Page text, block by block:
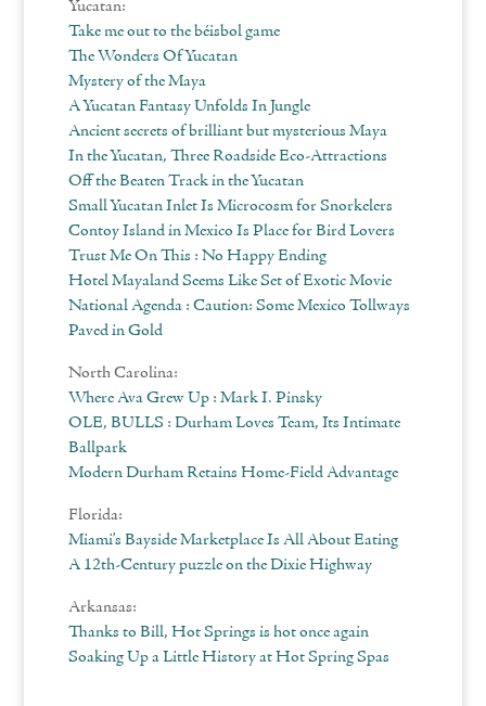
Yucatan:
Take me out to the béisbol game
The Wonders Of Yucatan
Mystery of the Maya
A Yucatan Fantasy Unfolds In Jungle
Ancient secrets of brilliant but mysterious Maya
In the Yucatan, Three Roadside Eco-Attractions
Off the Beaten Track in the Yucatan
Small Yucatan Inlet Is Microcosm for Snorkelers
Contoy Island in Mexico Is Place for Bird Lovers
Trust Me On This : No Happy Ending
Hotel Mayaland Seems Like Set of Exotic Movie
National Agenda : Caution: Some Mexico Tollways
Paved in Gold
North Carolina:
Where Ava Grew Up : Mark I. Pinsky
OLE, BULLS : Durham Loves Team, Its Intimate
Ballpark
Modern Durham Retains Home-Field Advantage
Florida:
Miami’s Bayside Marketplace Is All About Eating
A 12th-Century puzzle on the Dixie Highway
Arkansas:
Thanks to Bill, Hot Springs is hot once again
Soaking Up a Little History at Hot Spring Spas